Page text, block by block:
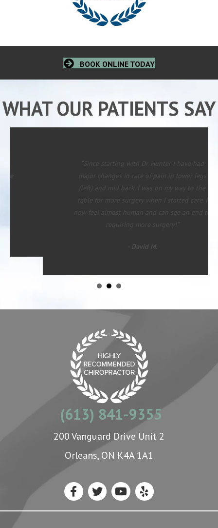
BOOK ONLINE TODAY
WHAT OUR PATIENTS SAY
“Since starting with Dr. Hunter I have had
major changes in rate of pain in lower legs
(left) and mid back. I was on my way to the
table for more surgery when I started care. I
now feel almost human and can see an end to
requiring more surgery!”
(613) 841-9355
200 Vanguard Drive Unit 2
Orleans, ON K4A 1A1